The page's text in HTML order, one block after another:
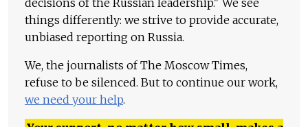
things differently: we strive to provide accurate,
unbiased reporting on Russia.
We, the journalists of The Moscow Times,
refuse to be silenced. But to continue our work,
we need your help.